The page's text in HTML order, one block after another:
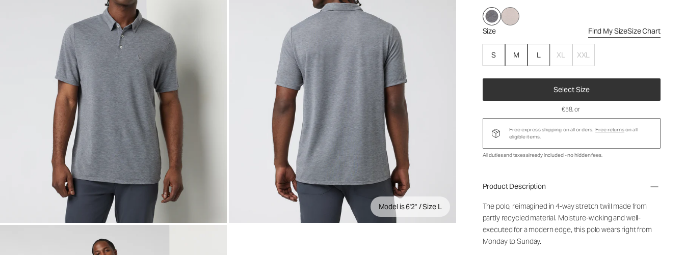
Model is 6'2" / Size L
Size Find My SizeSize Chart
S M L XL XXL
Select Size
€58, or
Free express shipping on all orders. Free returnson all
eligible items.
All duties and taxes already included - no hidden fees.
Product Description
The polo, reimagined in 4-way stretch twill made from
partly recycled material. Moisture-wicking and well-
executed for a modern edge, this polo wears right from
Monday to Sunday.